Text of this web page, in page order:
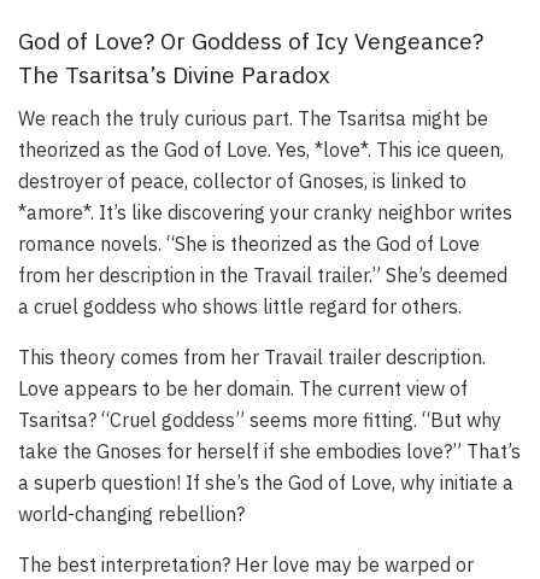
God of Love? Or Goddess of Icy Vengeance?
The Tsaritsa’s Divine Paradox
We reach the truly curious part. The Tsaritsa might be
theorized as the God of Love. Yes, *love*. This ice queen,
destroyer of peace, collector of Gnoses, is linked to
*amore*. It’s like discovering your cranky neighbor writes
romance novels. “She is theorized as the God of Love
from her description in the Travail trailer.” She’s deemed
a cruel goddess who shows little regard for others.
This theory comes from her Travail trailer description.
Love appears to be her domain. The current view of
Tsaritsa? “Cruel goddess” seems more fitting. “But why
take the Gnoses for herself if she embodies love?” That’s
a superb question! If she’s the God of Love, why initiate a
world-changing rebellion?
The best interpretation? Her love may be warped or